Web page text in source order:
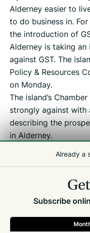
Alderney easier to
to do business in.
the introduction of
Alderney is taking
against GST. The
Policy & Resources
on Monday.
The island’s
strongly against with
describing the
in Alderney.
Already a
Subscribe